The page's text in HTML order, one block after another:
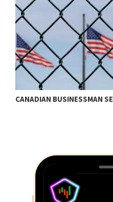
CANADIAN BUSINESSMAN